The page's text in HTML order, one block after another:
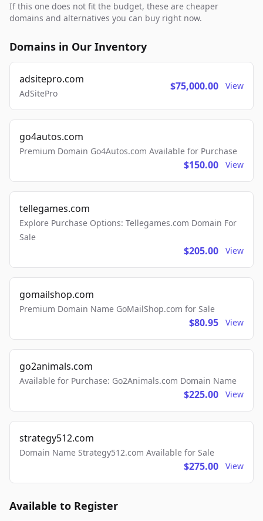
If this one does not fit the budget, these are cheaper
domains and alternatives you can buy right now.
Domains in Our Inventory
adsitepro.com
AdSitePro
$75,000.00 View
go4autos.com
Premium Domain Go4Autos.com Available for Purchase
$150.00 View
tellegames.com
Explore Purchase Options: Tellegames.com Domain For
Sale
$205.00 View
gomailshop.com
Premium Domain Name GoMailShop.com for Sale
$80.95 View
go2animals.com
Available for Purchase: Go2Animals.com Domain Name
$225.00 View
strategy512.com
Domain Name Strategy512.com Available for Sale
$275.00 View
Available to Register